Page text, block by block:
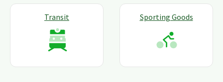
Transit Sporting Goods